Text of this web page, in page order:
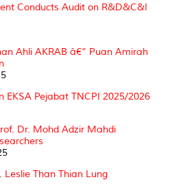
Conducts Audit on R&D&C&I
Ahli AKRAB â€“ Puan Amirah
EKSA Pejabat TNCPI 2025/2026
Dr. Mohd Adzir Mahdi
Than Thian Lung